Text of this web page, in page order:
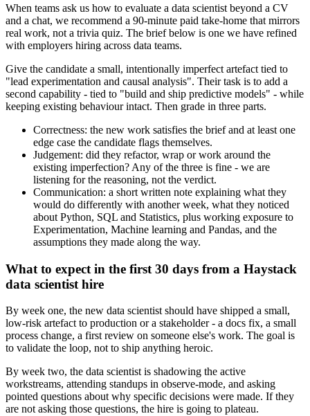
When teams ask us how to evaluate a data scientist beyond a CV
and a chat, we recommend a 90-minute paid take-home that mirrors
real work, not a trivia quiz. The brief below is one we have refined
with employers hiring across data teams.
Give the candidate a small, intentionally imperfect artefact tied to
"lead experimentation and causal analysis". Their task is to add a
second capability - tied to "build and ship predictive models" - while
keeping existing behaviour intact. Then grade in three parts.
Correctness: the new work satisfies the brief and at least one
edge case the candidate flags themselves.
Judgement: did they refactor, wrap or work around the
existing imperfection? Any of the three is fine - we are
listening for the reasoning, not the verdict.
Communication: a short written note explaining what they
would do differently with another week, what they noticed
about Python, SQL and Statistics, plus working exposure to
Experimentation, Machine learning and Pandas, and the
assumptions they made along the way.
What to expect in the first 30 days from a Haystack
data scientist hire
By week one, the new data scientist should have shipped a small,
low-risk artefact to production or a stakeholder - a docs fix, a small
process change, a first review on someone else's work. The goal is
to validate the loop, not to ship anything heroic.
By week two, the data scientist is shadowing the active
workstreams, attending standups in observe-mode, and asking
pointed questions about why specific decisions were made. If they
are not asking those questions, the hire is going to plateau.